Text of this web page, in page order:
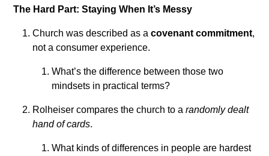
The Hard Part: Staying When It’s Messy
Church was described as acovenant commitment,
not a consumer experience.
What’s the difference between those two
mindsets in practical terms?
Rolheiser compares the church to arandomly dealt
hand of cards.
What kinds of differences in people are hardest